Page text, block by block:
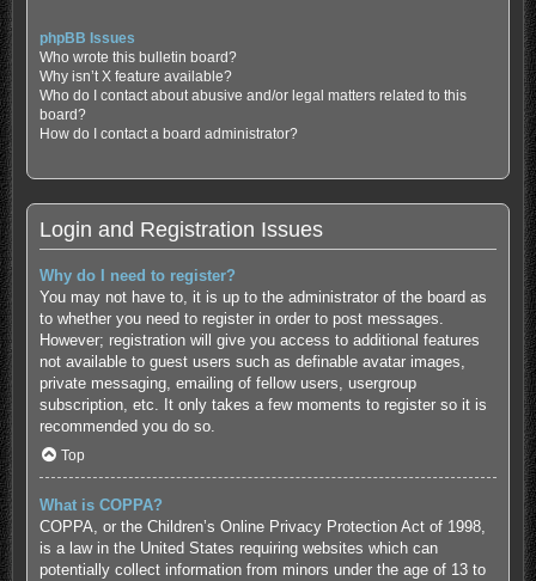
phpBB Issues
Who wrote this bulletin board?
Why isn’t X feature available?
Who do I contact about abusive and/or legal matters related to this
board?
How do I contact a board administrator?
Login and Registration Issues
Why do I need to register?
You may not have to, it is up to the administrator of the board as
to whether you need to register in order to post messages.
However; registration will give you access to additional features
not available to guest users such as definable avatar images,
private messaging, emailing of fellow users, usergroup
subscription, etc. It only takes a few moments to register so it is
recommended you do so.
Top
What is COPPA?
COPPA, or the Children’s Online Privacy Protection Act of 1998,
is a law in the United States requiring websites which can
potentially collect information from minors under the age of 13 to